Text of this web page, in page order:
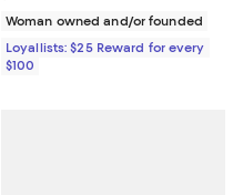
Woman owned and/or founded
Loyallists: $25 Reward for every
$100